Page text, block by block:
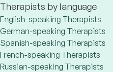
Therapists by language
English-speaking Therapists
German-speaking Therapists
Spanish-speaking Therapists
French-speaking Therapists
Russian-speaking Therapists